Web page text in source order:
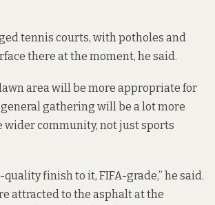
tennis courts, with potholes and
there at the moment, he said.
area will be more appropriate for
gathering will be a lot more
wider community, not just sports
finish to it, FIFA-grade,” he said.
attracted to the asphalt at the